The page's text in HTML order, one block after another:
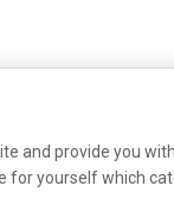
and provide you
for yourself which